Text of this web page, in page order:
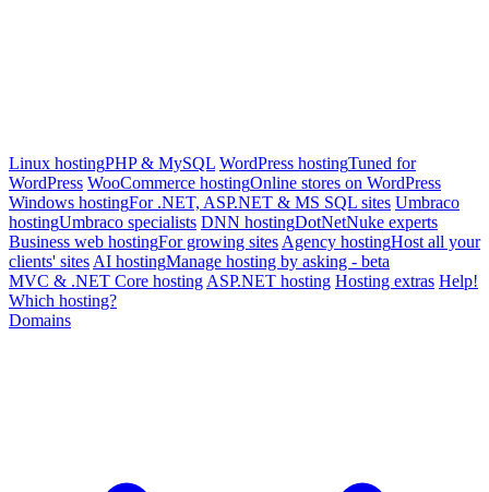
Linux hostingPHP & MySQL WordPress hostingTuned for
WordPress WooCommerce hostingOnline stores on WordPress
Windows hostingFor .NET, ASP.NET & MS SQL sites Umbraco
hostingUmbraco specialists DNN hostingDotNetNuke experts
Business web hostingFor growing sites Agency hostingHost all your
clients' sites AI hostingManage hosting by asking - beta
MVC & .NET Core hosting ASP.NET hosting Hosting extras Help!
Which hosting?
Domains